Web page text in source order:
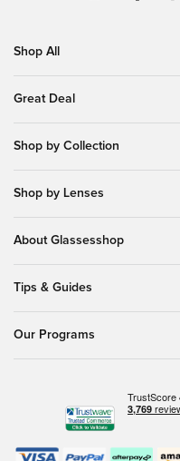
Shop All
Great Deal
Shop by Collection
Shop by Lenses
About Glassesshop
Tips & Guides
Our Programs